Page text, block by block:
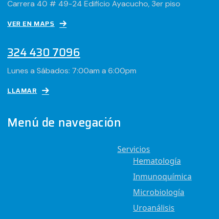
Carrera 40 # 49-24 Edificio Ayacucho, 3er piso
VER EN MAPS
324 430 7096
Lunes a Sábados: 7:00am a 6:00pm
LLAMAR
Menú de navegación
Servicios
Hematología
Inmunoquímica
Microbiología
Uroanálisis